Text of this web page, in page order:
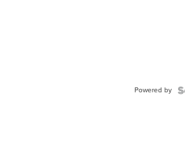
Powered by